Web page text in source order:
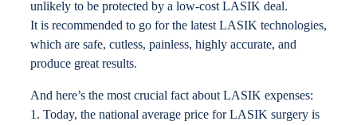
unlikely to be protected by a low-cost LASIK deal.
It is recommended to go for the latest LASIK technologies,
which are safe, cutless, painless, highly accurate, and
produce great results.
And here’s the most crucial fact about LASIK expenses:
1. Today, the national average price for LASIK surgery is